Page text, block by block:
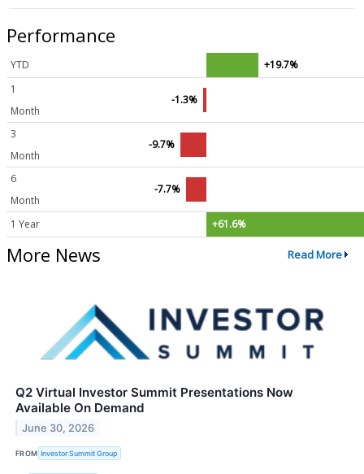
Performance
YTD
+19.7%
1
Month
-1.3%
3
Month
-9.7%
6
Month
-7.7%
1 Year +61.6%
More News Read More
Q2 Virtual Investor Summit Presentations Now
Available On Demand
June 30, 2026
FROM Investor Summit Group